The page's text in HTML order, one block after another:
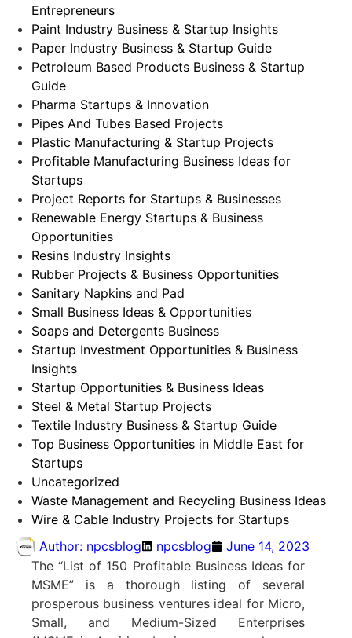
Entrepreneurs
Paint Industry Business & Startup Insights
Paper Industry Business & Startup Guide
Petroleum Based Products Business & Startup
Guide
Pharma Startups & Innovation
Pipes And Tubes Based Projects
Plastic Manufacturing & Startup Projects
Profitable Manufacturing Business Ideas for
Startups
Project Reports for Startups & Businesses
Renewable Energy Startups & Business
Opportunities
Resins Industry Insights
Rubber Projects & Business Opportunities
Sanitary Napkins and Pad
Small Business Ideas & Opportunities
Soaps and Detergents Business
Startup Investment Opportunities & Business
Insights
Startup Opportunities & Business Ideas
Steel & Metal Startup Projects
Textile Industry Business & Startup Guide
Top Business Opportunities in Middle East for
Startups
Uncategorized
Waste Management and Recycling Business Ideas
Wire & Cable Industry Projects for Startups
Author: npcsblog npcsblog
June 14, 2023
The “List of 150 Profitable Business Ideas for
MSME” is a thorough listing of several
prosperous business ventures ideal for Micro,
Small, and Medium-Sized Enterprises